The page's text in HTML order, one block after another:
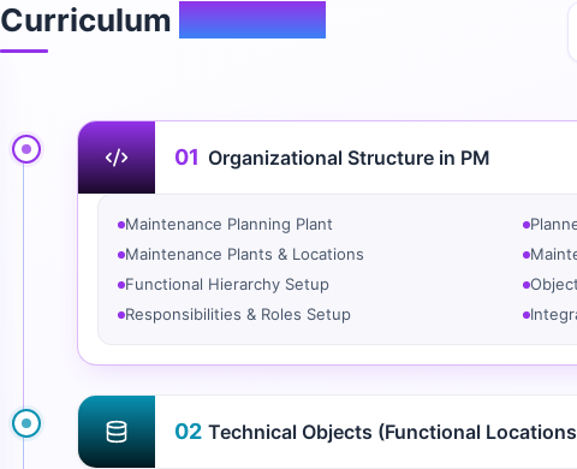
Curriculum Overview
01 Organizational Structure in PM
Maintenance Planning Plant
Maintenance Plants & Locations
Functional Hierarchy Setup
Responsibilities & Roles Setup
02 Technical Objects (Functional